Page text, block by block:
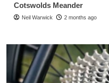
Cotswolds Meander
Neil Warwick 2 months ago